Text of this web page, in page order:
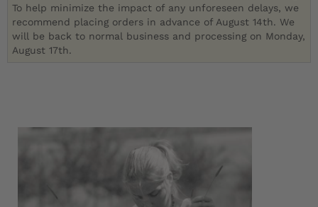
To help minimize the impact of any unforeseen delays, we
recommend placing orders in advance of August 14th. We
will be back to normal business and processing on Monday,
August 17th.